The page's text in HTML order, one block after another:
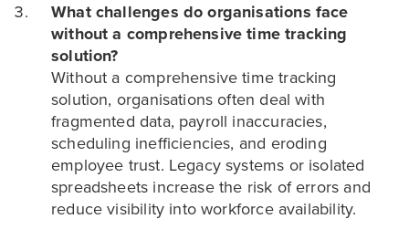
What challenges do organisations face
without a comprehensive time tracking
solution?
Without a comprehensive time tracking
solution, organisations often deal with
fragmented data, payroll inaccuracies,
scheduling inefficiencies, and eroding
employee trust. Legacy systems or isolated
spreadsheets increase the risk of errors and
reduce visibility into workforce availability.